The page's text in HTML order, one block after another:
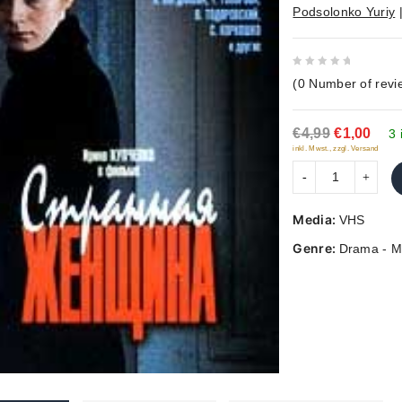
Podsolonko Yuriy
out
of
5
(0 Number of
€4,99 €1,00 3
inkl. Mwst., zzgl. Versand
Media: VHS
Genre: Drama -